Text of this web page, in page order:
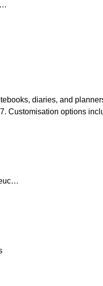
diaries, and
Customisation options